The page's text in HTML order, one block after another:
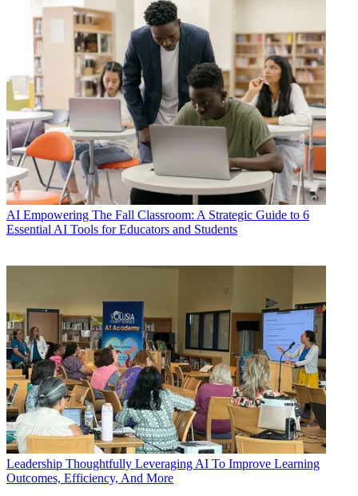
AI Empowering The Fall Classroom: A Strategic Guide to 6
Essential AI Tools for Educators and Students
Leadership Thoughtfully Leveraging AI To Improve Learning
Outcomes, Efficiency, And More